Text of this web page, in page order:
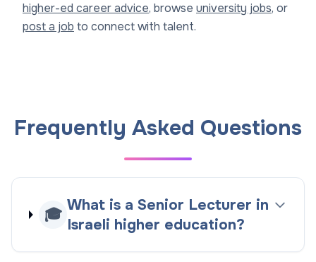
higher-ed career advice, browse university jobs, or
post a job to connect with talent.
Frequently Asked Questions
🎓
What is a Senior Lecturer in
Israeli higher education?